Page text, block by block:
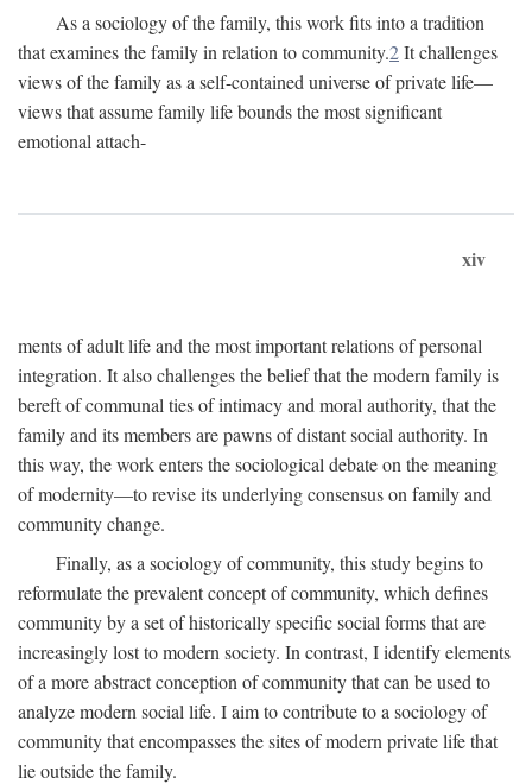
As a sociology of the family, this work fits into a tradition
that examines the family in relation to community.2It challenges
views of the family as a self-contained universe of private life—
views that assume family life bounds the most significant
emotional attach-
xiv
ments of adult life and the most important relations of personal
integration. It also challenges the belief that the modern family is
bereft of communal ties of intimacy and moral authority, that the
family and its members are pawns of distant social authority. In
this way, the work enters the sociological debate on the meaning
of modernity—to revise its underlying consensus on family and
community change.
Finally, as a sociology of community, this study begins to
reformulate the prevalent concept of community, which defines
community by a set of historically specific social forms that are
increasingly lost to modern society. In contrast, I identify elements
of a more abstract conception of community that can be used to
analyze modern social life. I aim to contribute to a sociology of
community that encompasses the sites of modern private life that
lie outside the family.